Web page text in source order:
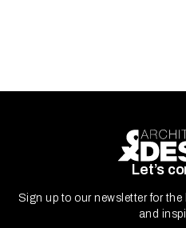
Let’s
Sign up to our newsletter for
and